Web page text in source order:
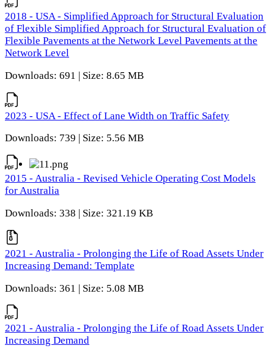
2018 - USA - Simplified Approach for Structural Evaluation
of Flexible Simplified Approach for Structural Evaluation of
Flexible Pavements at the Network Level Pavements at the
Network Level
Downloads: 691 | Size: 8.65 MB
2023 - USA - Effect of Lane Width on Traffic Safety
Downloads: 739 | Size: 5.56 MB
2015 - Australia - Revised Vehicle Operating Cost Models
for Australia
Downloads: 338 | Size: 321.19 KB
2021 - Australia - Prolonging the Life of Road Assets Under
Increasing Demand: Template
Downloads: 361 | Size: 5.08 MB
2021 - Australia - Prolonging the Life of Road Assets Under
Increasing Demand